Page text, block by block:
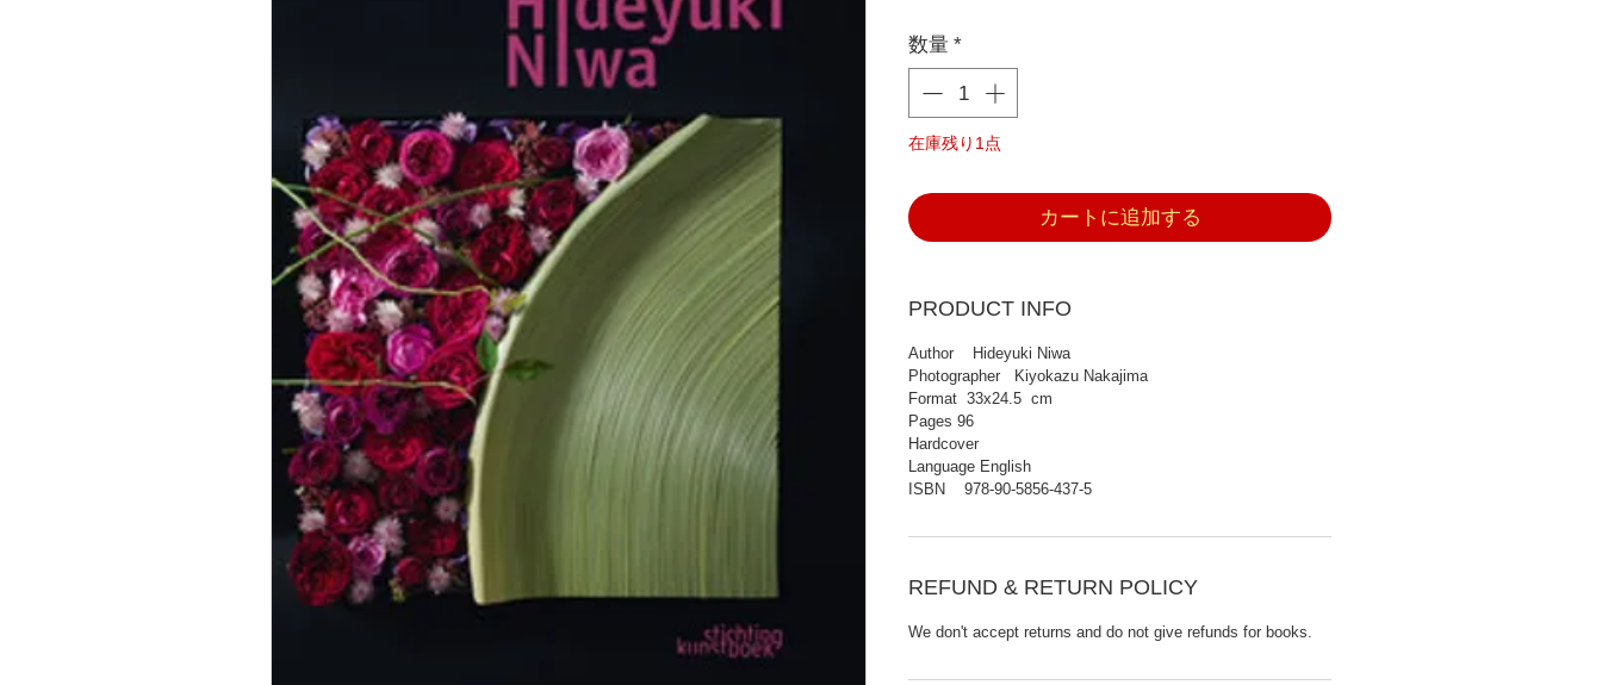
数量 *
在庫残り1点
カートに追加する
PRODUCT INFO
Author Hideyuki Niwa
Photographer Kiyokazu Nakajima
Format 33x24.5 cm
Pages 96
Hardcover
Language English
ISBN 978-90-5856-437-5
REFUND & RETURN POLICY
We don't accept returns and do not give refunds for books.